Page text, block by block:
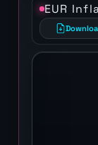
EUR